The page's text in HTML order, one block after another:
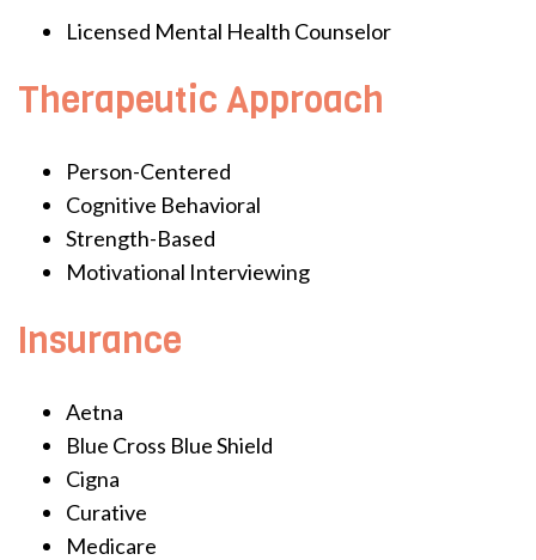
Licensed Mental Health Counselor
Therapeutic Approach
Person-Centered
Cognitive Behavioral
Strength-Based
Motivational Interviewing
Insurance
Aetna
Blue Cross Blue Shield
Cigna
Curative
Medicare